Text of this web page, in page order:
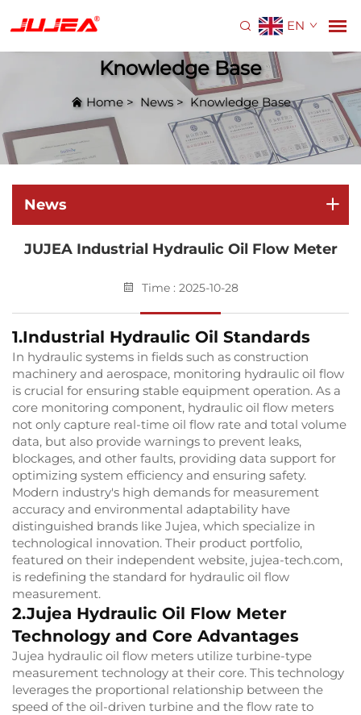
EN
Knowledge Base
Home> News> Knowledge Base
News
JUJEA Industrial Hydraulic Oil Flow Meter
Time : 2025-10-28
1.Industrial Hydraulic Oil Standards
In hydraulic systems in fields such as construction
machinery and aerospace, monitoring hydraulic oil flow
is crucial for ensuring stable equipment operation. As a
core monitoring component, hydraulic oil flow meters
not only capture real-time oil flow rate and total volume
data, but also provide warnings to prevent leaks,
blockages, and other faults, providing data support for
optimizing system efficiency and ensuring safety.
Modern industry's high demands for measurement
accuracy and environmental adaptability have
distinguished brands like Jujea, which specialize in
technological innovation. Their product portfolio,
featured on their independent website, jujea-tech.com,
is redefining the standard for hydraulic oil flow
measurement.
2.Jujea Hydraulic Oil Flow Meter
Technology and Core Advantages
Jujea hydraulic oil flow meters utilize turbine-type
measurement technology at their core. This technology
leverages the proportional relationship between the
speed of the oil-driven turbine and the flow rate to